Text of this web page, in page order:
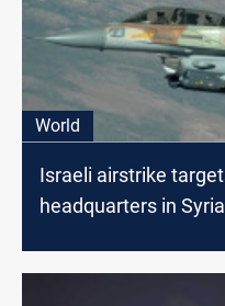
World
Israeli airstrike
headquarters in Syria